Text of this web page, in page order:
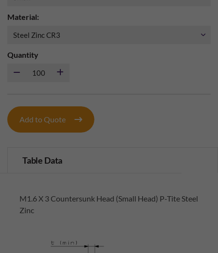
Material:
Quantity
Add to Quote
Table Data
M1.6 X 3 Countersunk Head (Small Head) P-Tite Steel
Zinc